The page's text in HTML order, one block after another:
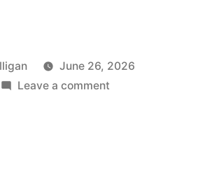
June 26, 2026
Leave a commenton